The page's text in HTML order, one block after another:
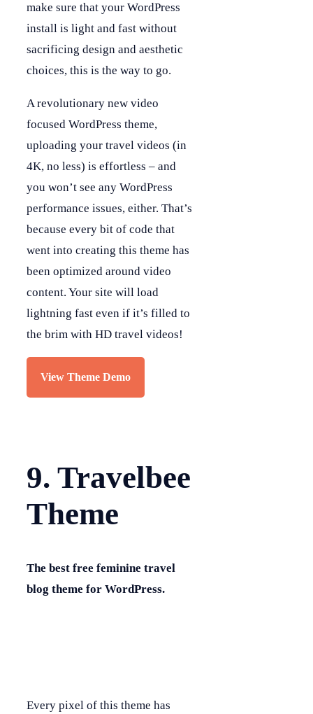
make sure that your WordPress
install is light and fast without
sacrificing design and aesthetic
choices, this is the way to go.
A revolutionary new video
focused WordPress theme,
uploading your travel videos (in
4K, no less) is effortless – and
you won’t see any WordPress
performance issues, either. That’s
because every bit of code that
went into creating this theme has
been optimized around video
content. Your site will load
lightning fast even if it’s filled to
the brim with HD travel videos!
View Theme Demo
9. Travelbee
Theme
The best free feminine travel
blog theme for WordPress.
Every pixel of this theme has